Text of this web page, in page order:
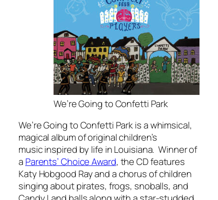
We’re Going to Confetti Park
We’re Going to Confetti Parkis a whimsical,
magical album of original children’s
music inspired by life in Louisiana. Winner of
a Parents’ Choice Award, the CD features
Katy Hobgood Ray and a chorus of children
singing about pirates, frogs, snoballs, and